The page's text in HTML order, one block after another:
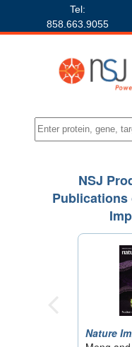
Tel:
858.663.9055